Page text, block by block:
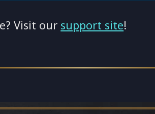
Visit our support site!